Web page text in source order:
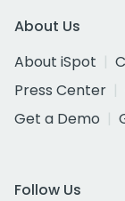
About Us
About iSpot
Press Center
Get a Demo
Follow Us